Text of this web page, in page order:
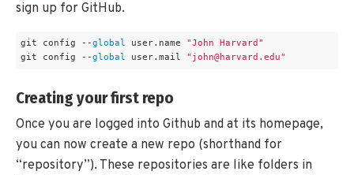
sign up for GitHub.
git config --global user.name
"John Harvard"
git config --global user.mail "john@harvard.edu"
Creating your first repo
Once you are logged into Github and at its homepage,
you can now create a new repo (shorthand for
“repository”). These repositories are like folders in